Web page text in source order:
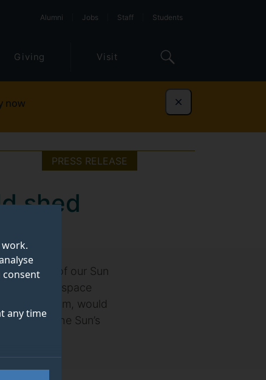
work.
consent
any time
Alumni Jobs Staff Students
Giving Visit
now Dismiss
PRESS RELEASE
shed
workings of our Sun
a UK-led space
in Durham, would
views of the Sun’s